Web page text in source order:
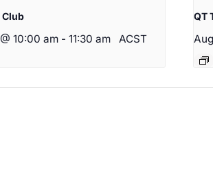
10:00 am - 11:30 am ACST
QT